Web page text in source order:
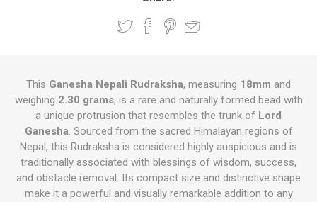
This Ganesha Nepali Rudraksha, measuring 18mm and
weighing 2.30 grams, is a rare and naturally formed bead with
a unique protrusion that resembles the trunk of Lord
Ganesha. Sourced from the sacred Himalayan regions of
Nepal, this Rudraksha is considered highly auspicious and is
traditionally associated with blessings of wisdom, success,
and obstacle removal. Its compact size and distinctive shape
make it a powerful and visually remarkable addition to any